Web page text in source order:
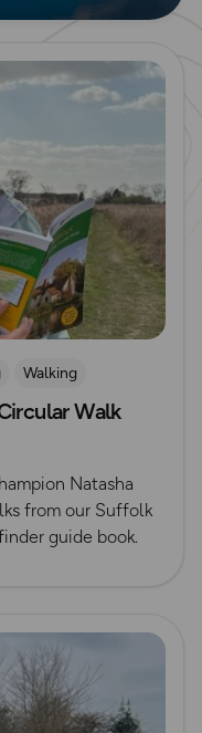
Walking
SonesWalk
Natasha
from our Suffolk
guide book.